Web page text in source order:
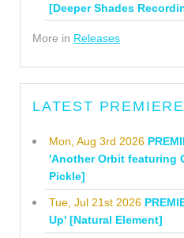
[Deeper Shades
More in Releases
LATEST
Mon, Aug 3rd 2026
'Another Orbit featuring
Pickle]
Tue, Jul 21st 2026
Up' [Natural Element]